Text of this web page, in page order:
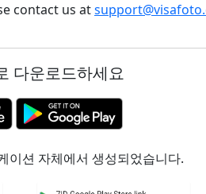
contact us at
다운로드하세요
이션 자체에서 생성되었습니다.